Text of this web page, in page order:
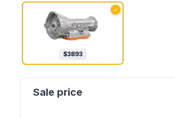
✓
$3893